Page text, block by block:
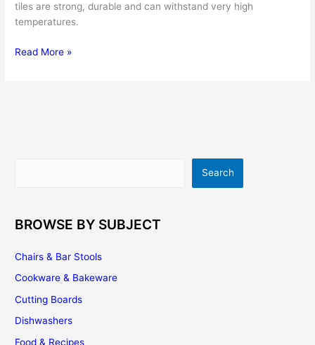
tiles are strong, durable and can withstand very high
temperatures.
Ceramic
Read More »
Search
BROWSE BY SUBJECT
Chairs & Bar Stools
Cookware & Bakeware
Cutting Boards
Dishwashers
Food & Recipes